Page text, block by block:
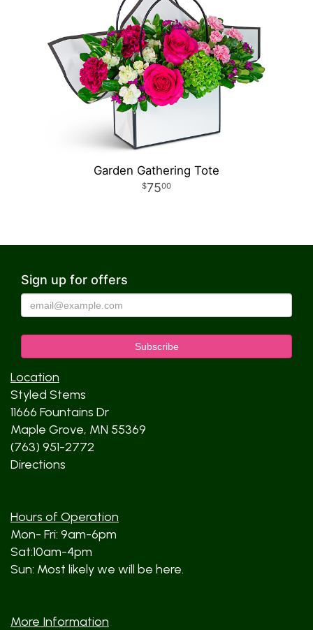
Garden Gathering Tote
7500
Sign up for offers
Location
Styled Stems
11666 Fountains Dr
Maple Grove, MN 55369
(763) 951-2772
Directions
Hours of Operation
Mon- Fri: 9am-6pm
Sat:10am-4pm
Sun: Most likely we will be here.
More Information